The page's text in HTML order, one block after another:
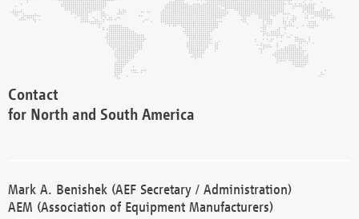
Contact
for North and South America
Mark A. Benishek (AEF Secretary / Administration)
AEM (Association of Equipment Manufacturers)